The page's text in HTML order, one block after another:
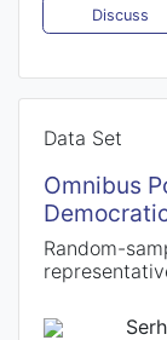
Discuss
Data Set
Omnibus
Random-